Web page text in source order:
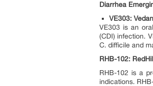
Diarrhea
VE303:
VE303 is an
(CDI) infection.
C. difficile and
RHB-102:
RHB-102 is a
indications.